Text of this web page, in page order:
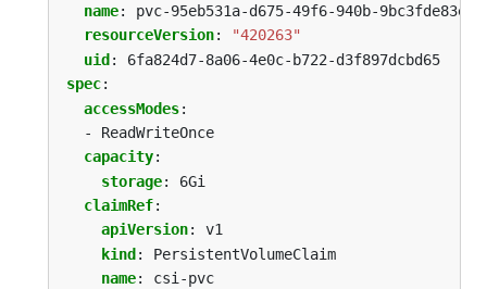
name:
pvc-95eb531a-d675-49f6-940b-9bc3fde83eb0
resourceVersion:
"420263"
uid :
6fa824d7-8a06-4e0c-b722-d3f897dcbd65
spec:
accessModes:
- ReadWriteOnce
capacity:
storage:
6Gi
claimRef:
apiVersion:
v1
kind :
PersistentVolumeClaim
name:
csi-pvc